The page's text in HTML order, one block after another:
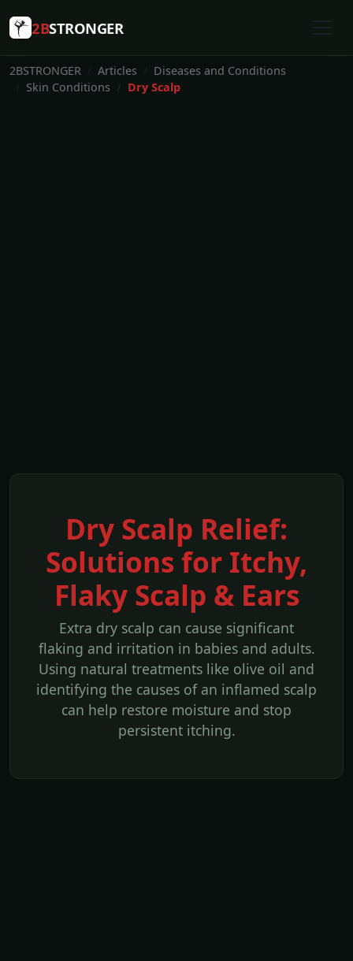
2BSTRONGER
2BSTRONGER Articles
Diseases and Conditions
Skin Conditions
Dry Scalp
Dry Scalp Relief:
Solutions for Itchy,
Flaky Scalp & Ears
Extra dry scalp can cause significant
flaking and irritation in babies and adults.
Using natural treatments like olive oil and
identifying the causes of an inflamed scalp
can help restore moisture and stop
persistent itching.